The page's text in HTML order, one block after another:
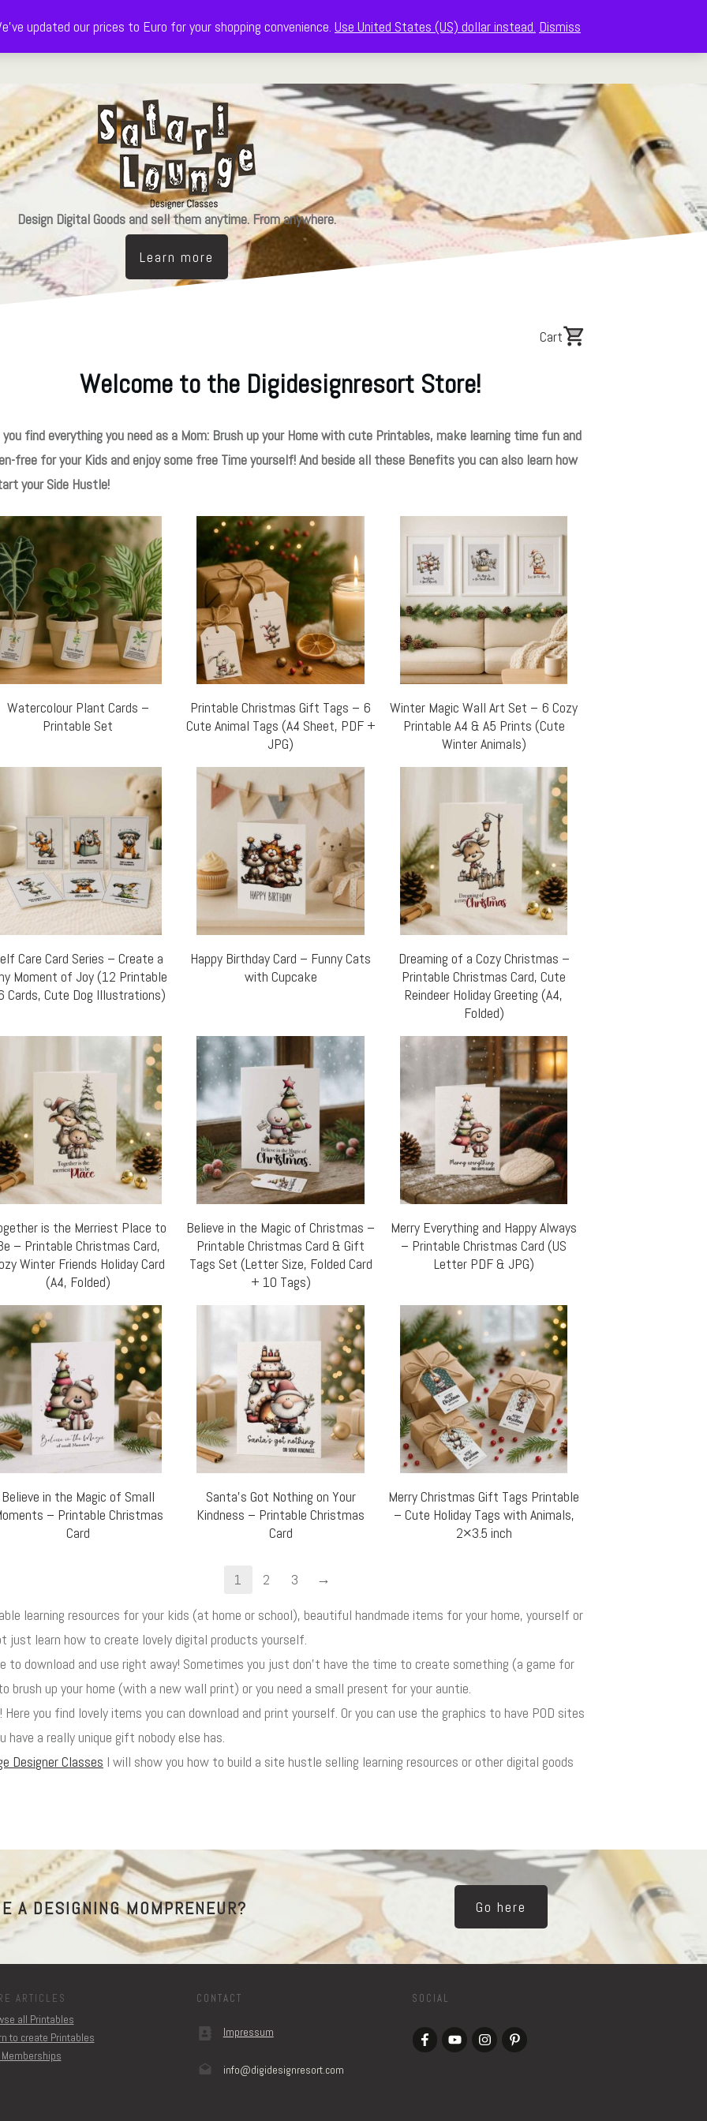
Design Digital Goods and sell them anytime. From anywhere.
Learn more
Cart
Welcome to the Digidesignresort Store!
you find everything you need as a Mom: Brush up your Home with cute Printables, make learning time fun and
free for your Kids and enjoy some free Time yourself! And beside all these Benefits you can also learn how
your Side Hustle!
Watercolour Plant Cards –
Printable Set
Printable Christmas Gift Tags – 6
Cute Animal Tags (A4 Sheet, PDF +
JPG)
Winter Magic Wall Art Set – 6 Cozy
Printable A4 & A5 Prints (Cute
Winter Animals)
Care Card Series – Create a
Moment of Joy (12 Printable
Cards, Cute Dog Illustrations)
Happy Birthday Card – Funny Cats
with Cupcake
Dreaming of a Cozy Christmas –
Printable Christmas Card, Cute
Reindeer Holiday Greeting (A4,
Folded)
is the Merriest Place to
– Printable Christmas Card,
Winter Friends Holiday Card
(A4, Folded)
Believe in the Magic of Christmas –
Printable Christmas Card & Gift
Tags Set (Letter Size, Folded Card
+ 10 Tags)
Merry Everything and Happy Always
– Printable Christmas Card (US
Letter PDF & JPG)
Believe in the Magic of Small
– Printable Christmas
Card
Santa’s Got Nothing on Your
Kindness – Printable Christmas
Card
Merry Christmas Gift Tags Printable
– Cute Holiday Tags with Animals,
2×3.5 inch
1 2 3
→
learning resources for your kids (at home or school), beautiful handmade items for your home, yourself or
just learn how to create lovely digital products yourself.
to download and use right away! Sometimes you just don't have the time to create something (a game for
up your home (with a new wall print) or you need a small present for your auntie.
you find lovely items you can download and print yourself. Or you can use the graphics to have POD sites
a really unique gift nobody else has.
Designer Classes I will show you how to build a site hustle selling learning resources or other digital goods
A DESIGNING MOMPRENEUR? Go here
ARTICLES
all Printables
to create Printables
CONTACT
Impressum
info@digidesignresort.com
SOCIAL
updated our prices to Euro for your shopping convenience. Use United States (US) dollar instead. Dismiss